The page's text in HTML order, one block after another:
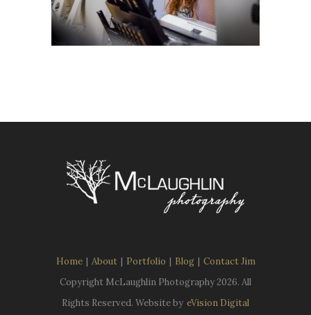
Home | About | Portfolio | Blog | Contact Jim
Copyright McLaughlin Photography2026. All
Rights Reserved. Website by eVision Digital